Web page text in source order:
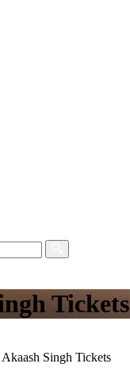
Tickets
Akaash Singh Tickets